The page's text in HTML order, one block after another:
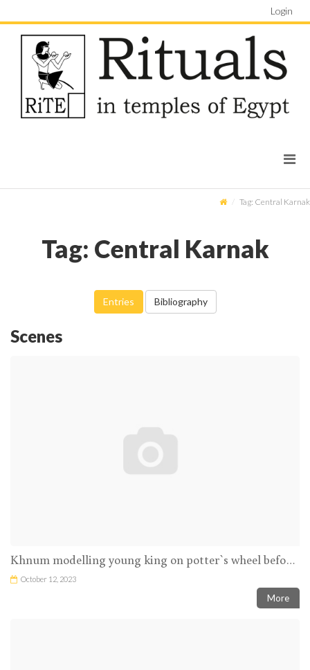
Login
Tag: Central Karnak
Tag: Central Karnak
Entries Bibliography
Scenes
Khnum modelling young king on potter`s wheel before goddess
October 12, 2023
More